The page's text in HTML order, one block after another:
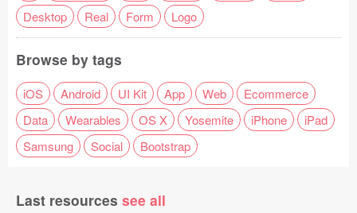
Desktop
Real Form Logo
Browse by tags
iOS Android UI Kit App Web
Ecommerce
Data
Wearables OS X Yosemite iPhone
iPad
Samsung
Social Bootstrap
Last resources see all